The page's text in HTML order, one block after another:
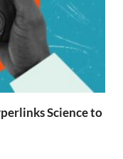
Science to